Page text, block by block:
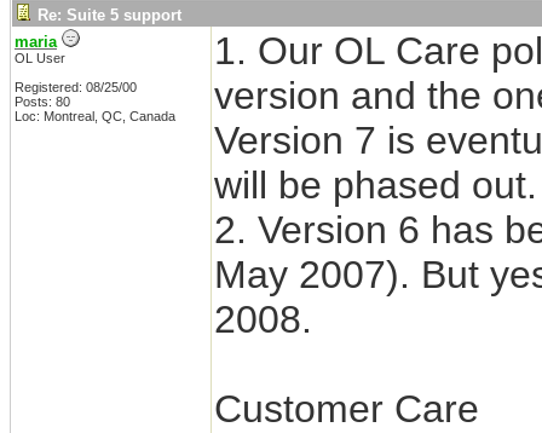
Re: Suite 5 support
maria
OL User
Registered: 08/25/00
Posts: 80
Loc: Montreal, QC, Canada
1. Our OL Care
version and the
Version 7 is
will be phased out.
2. Version 6 has
May 2007). But
2008.
Customer Care